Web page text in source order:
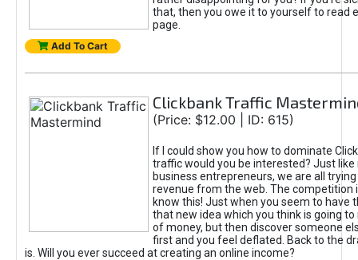
that, then you owe it to yourself to read
page.
Add To Cart
Clickbank Traffic
(Price: $12.00 | ID: 615)
If I could show you how to dominate
traffic would you be interested? Just like
business entrepreneurs, we are all
revenue from the web. The competition
know this! Just when you seem to have
that new idea which you think is going
of money, but then discover someone
first and you feel deflated. Back to the
is. Will you ever succeed at creating an online income?